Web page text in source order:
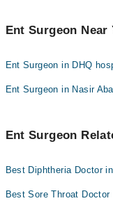
Credit Card
Collection via
"Doctors Near Me"
as per your location.
Ent Surgeon Near
Ent Surgeon in DHQ
Ent Surgeon in Nasir
Ent Surgeon
Best Diphtheria Doctor
Best Sore Throat Doctor